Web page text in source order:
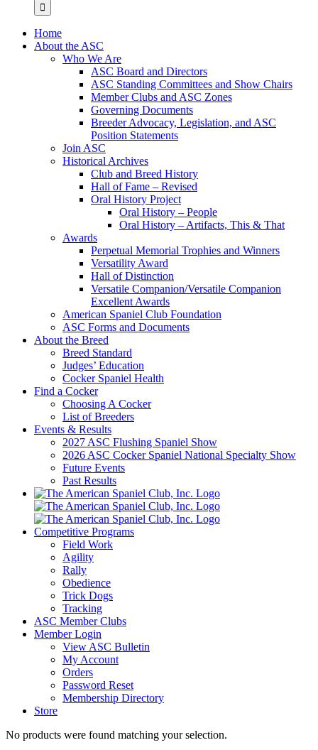
Home
About the ASC
Who We Are
ASC Board and Directors
ASC Standing Committees and Show Chairs
Member Clubs and ASC Zones
Governing Documents
Breeder Advocacy, Legislation, and ASC
Position Statements
Join ASC
Historical Archives
Club and Breed History
Hall of Fame – Revised
Oral History Project
Oral History – People
Oral History – Artifacts, This & That
Awards
Perpetual Memorial Trophies and Winners
Versatility Award
Hall of Distinction
Versatile Companion/Versatile Companion
Excellent Awards
American Spaniel Club Foundation
ASC Forms and Documents
About the Breed
Breed Standard
Judges’ Education
Cocker Spaniel Health
Find a Cocker
Choosing A Cocker
List of Breeders
Events & Results
2027 ASC Flushing Spaniel Show
2026 ASC Cocker Spaniel National Specialty Show
Future Events
Past Results
Competitive Programs
Field Work
Agility
Rally
Obedience
Trick Dogs
Tracking
ASC Member Clubs
Member Login
View ASC Bulletin
My Account
Orders
Password Reset
Membership Directory
Store
No products were found matching your selection.